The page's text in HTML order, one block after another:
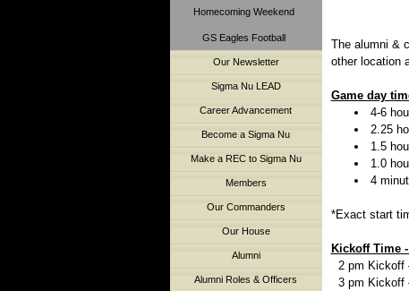
Homecoming Weekend
GS Eagles Football
Our Newsletter
Sigma Nu LEAD
Career Advancement
Become a Sigma Nu
Make a REC to Sigma Nu
Members
Our Commanders
Our House
Alumni
Alumni Roles & Officers
The alumni &
other location
Game day
4-6
2.25
1.5
1.0
4
*Exact start
Kickoff Time
2 pm Kickoff
3 pm Kickoff